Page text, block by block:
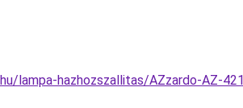
lampa-hazhozszallitas/AZzardo-AZ-